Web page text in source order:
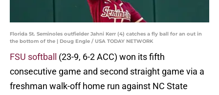
Florida St. Seminoles outfielder Jahni Kerr (4) catches a fly ball for an out in
the bottom of the | Doug Engle / USA TODAY NETWORK
FSU softball
(23-9, 6-2 ACC) won its fifth
consecutive game and second straight game via a
freshman walk-off home run against NC State